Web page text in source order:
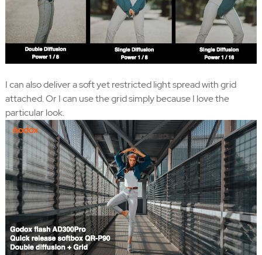
I can also deliver a soft yet restricted light spread with grid
attached. Or I can use the grid simply because I love the
particular look.